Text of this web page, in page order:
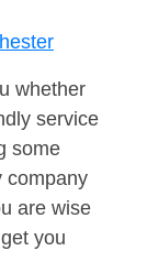
whether
service
some
company
are wise
you